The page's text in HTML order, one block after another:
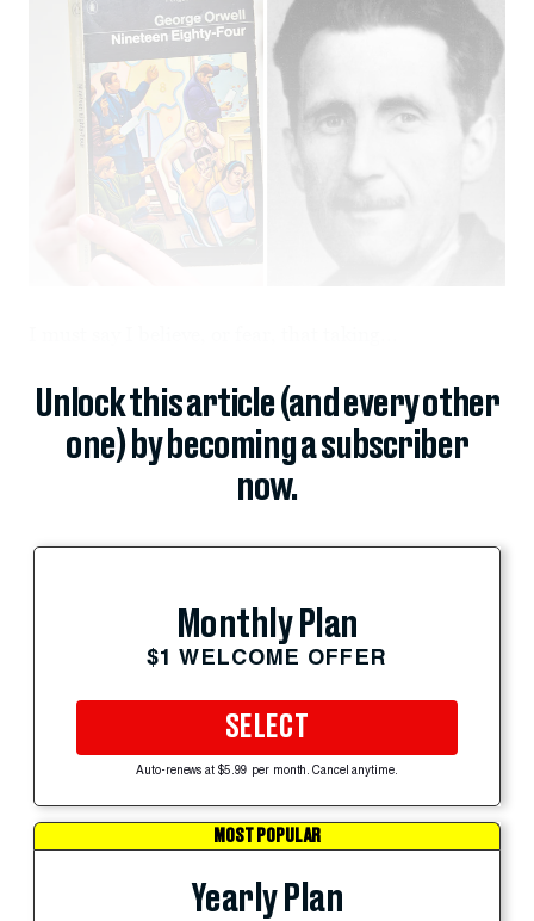
Unlock this article (and every other
one) by becoming a subscriber
now.
Monthly Plan
$1 WELCOME OFFER
SELECT
Auto-renews at $5.99 per month. Cancel anytime.
MOST POPULAR
Yearly Plan